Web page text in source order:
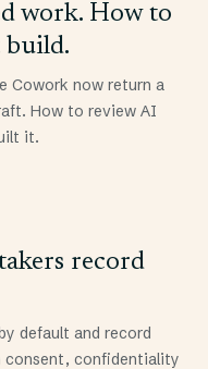
work. How to
build.
Cowork now return a
How to review AI
it.
record
default and record
consent, confidentiality